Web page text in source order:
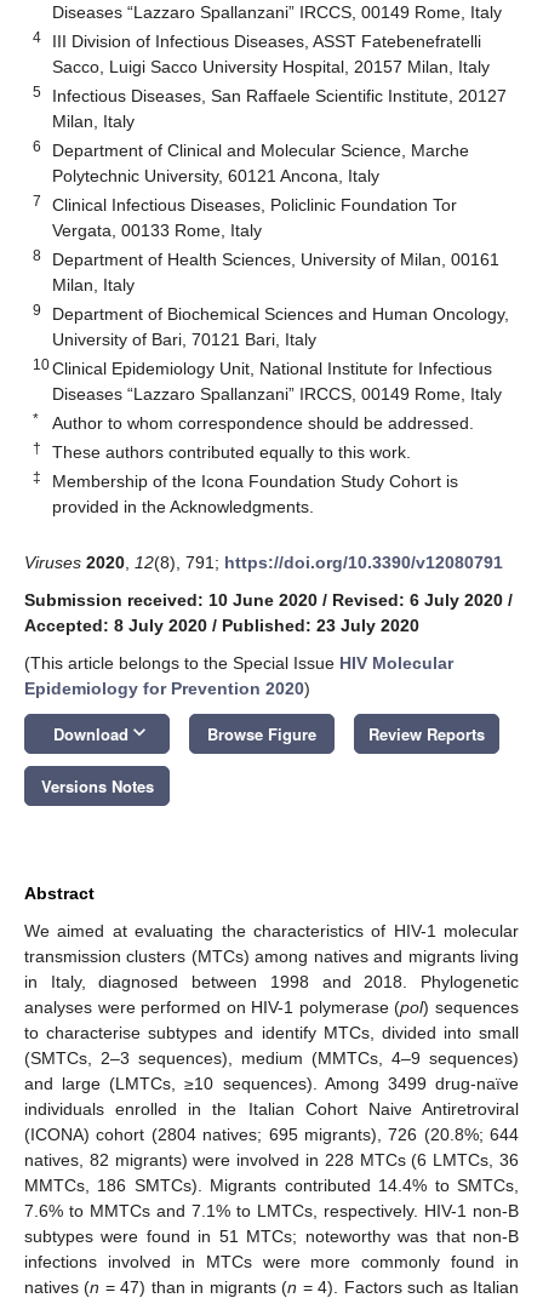
Diseases “Lazzaro Spallanzani” IRCCS, 00149 Rome, Italy
4
III Division of Infectious Diseases, ASST Fatebenefratelli
Sacco, Luigi Sacco University Hospital, 20157 Milan, Italy
5
Infectious Diseases, San Raffaele Scientific Institute, 20127
Milan, Italy
6
Department of Clinical and Molecular Science, Marche
Polytechnic University, 60121 Ancona, Italy
7
Clinical Infectious Diseases, Policlinic Foundation Tor
Vergata, 00133 Rome, Italy
8
Department of Health Sciences, University of Milan, 00161
Milan, Italy
9
Department of Biochemical Sciences and Human Oncology,
University of Bari, 70121 Bari, Italy
10Clinical Epidemiology Unit, National Institute for Infectious
Diseases “Lazzaro Spallanzani” IRCCS, 00149 Rome, Italy
* Author to whom correspondence should be addressed.
† These authors contributed equally to this work.
‡
Membership of the Icona Foundation Study Cohort is
provided in the Acknowledgments.
Viruses 2020 12(8), 791; https://doi.org/10.3390/v12080791
Submission received: 10 June 2020 / Revised: 6 July 2020 /
Accepted: 8 July 2020 / Published: 23 July 2020
(This article belongs to the Special Issue HIV Molecular
Epidemiology for Prevention 2020)
Download keyboard_arrow_down Browse Figure Review Reports
Versions Notes
Abstract
We aimed at evaluating the characteristics of HIV-1 molecular
transmission clusters (MTCs) among natives and migrants living
in Italy, diagnosed between 1998 and 2018. Phylogenetic
analyses were performed on HIV-1 polymerase (pol) sequences
to characterise subtypes and identify MTCs, divided into small
(SMTCs, 2–3 sequences), medium (MMTCs, 4–9 sequences)
and large (LMTCs, ≥10 sequences). Among 3499 drug-naïve
individuals enrolled in the Italian Cohort Naive Antiretroviral
(ICONA) cohort (2804 natives; 695 migrants), 726 (20.8%; 644
natives, 82 migrants) were involved in 228 MTCs (6 LMTCs, 36
MMTCs, 186 SMTCs). Migrants contributed 14.4% to SMTCs,
7.6% to MMTCs and 7.1% to LMTCs, respectively. HIV-1 non-B
subtypes were found in 51 MTCs; noteworthy was that non-B
infections involved in MTCs were more commonly found in
natives (n = 47) than in migrants (n = 4). Factors such as Italian